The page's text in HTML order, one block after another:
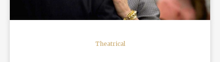
Theatrical